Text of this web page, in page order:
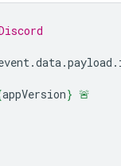
.data .payload .
appVersion} 🚨